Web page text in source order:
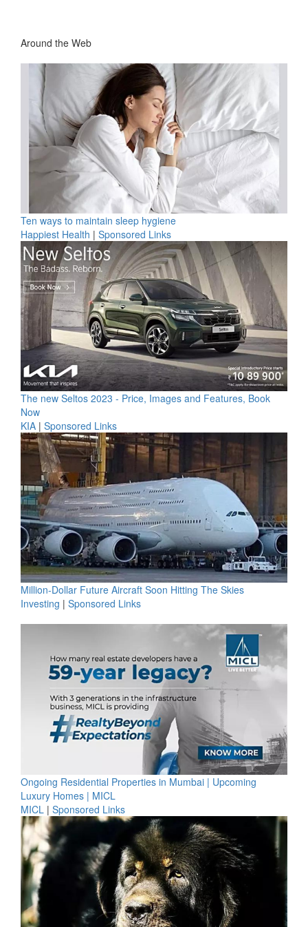
Around the Web
Ten ways to maintain sleep hygiene
Happiest Health | Sponsored Links
The new Seltos 2023 - Price, Images and Features, Book
Now
KIA | Sponsored Links
Million-Dollar Future Aircraft Soon Hitting The Skies
Investing | Sponsored Links
Ongoing Residential Properties in Mumbai | Upcoming
Luxury Homes | MICL
MICL | Sponsored Links